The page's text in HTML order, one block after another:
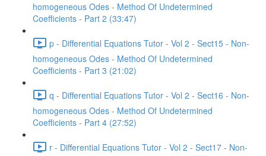
homogeneous Odes - Method Of Undetermined
Coefficients - Part 2 (33:47)
p - Differential Equations Tutor - Vol 2 - Sect15 - Non-
homogeneous Odes - Method Of Undetermined
Coefficients - Part 3 (21:02)
q - Differential Equations Tutor - Vol 2 - Sect16 - Non-
homogeneous Odes - Method Of Undetermined
Coefficients - Part 4 (27:52)
r - Differential Equations Tutor - Vol 2 - Sect17 - Non-